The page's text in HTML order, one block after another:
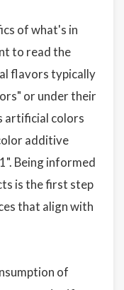
of what's in
to read the
flavors typically
or under their
artificial colors
additive
Being informed
is the first step
that align with
of